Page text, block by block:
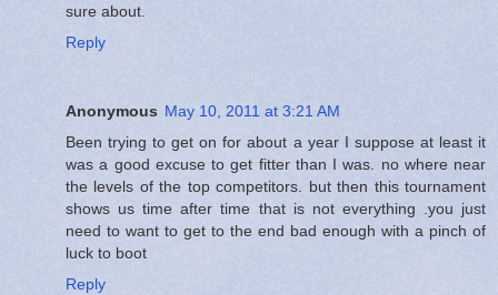
sure about.
Reply
Anonymous May 10, 2011 at 3:21 AM
Been trying to get on for about a year I suppose at least it
was a good excuse to get fitter than I was. no where near
the levels of the top competitors. but then this tournament
shows us time after time that is not everything .you just
need to want to get to the end bad enough with a pinch of
luck to boot
Reply